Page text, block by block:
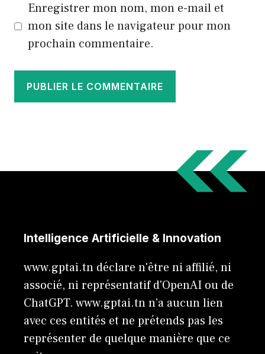
Enregistrer mon nom, mon e-mail et
mon site dans le navigateur pour mon
prochain commentaire.
Intelligence Artificielle & Innovation
www.gptai.tn déclare n'être ni affilié, ni
associé, ni représentatif d'OpenAI ou de
ChatGPT. www.gptai.tn n’a aucun lien
avec ces entités et ne prétends pas les
représenter de quelque manière que ce